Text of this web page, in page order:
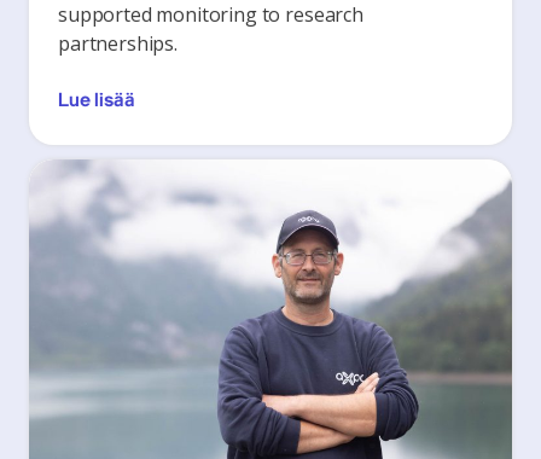
supported monitoring to research
partnerships.
Lue lisää